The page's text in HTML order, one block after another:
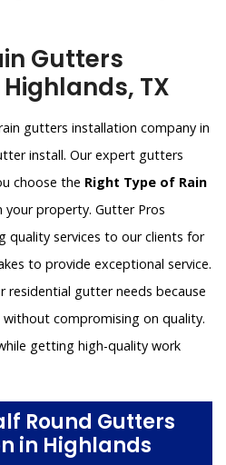
Gutters
TX
gutters installation company in
install. Our expert gutters
choose the Right Type of Rain
your property. Gutter Pros
quality services to our clients for
to provide exceptional service.
residential gutter needs because
without compromising on quality.
getting high-quality work
Round Gutters
in Highlands